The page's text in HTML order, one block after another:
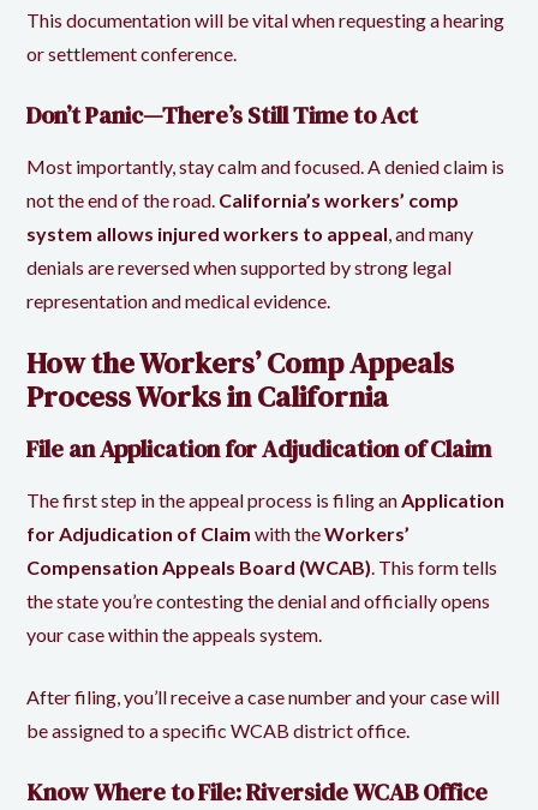
This documentation will be vital when requesting a hearing
or settlement conference.
Don’t Panic—There’s Still Time to Act
Most importantly, stay calm and focused. A denied claim is
not the end of the road. California’s workers’ comp
system allows injured workers to appeal , and many
denials are reversed when supported by strong legal
representation and medical evidence.
How the Workers’ Comp Appeals
Process Works in California
File an Application for Adjudication of Claim
The first step in the appeal process is filing an Application
for Adjudication of Claim with theWorkers’
Compensation Appeals Board (WCAB) . This form tells
the state you’re contesting the denial and officially opens
your case within the appeals system.
After filing, you’ll receive a case number and your case will
be assigned to a specific WCAB district office.
Know Where to File: Riverside WCAB Office